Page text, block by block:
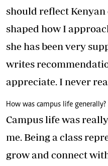
should reflect
shaped how I
she has been very
writes
appreciate. I never
How was campus life generally?
Campus life was
me. Being a class
grow and connect